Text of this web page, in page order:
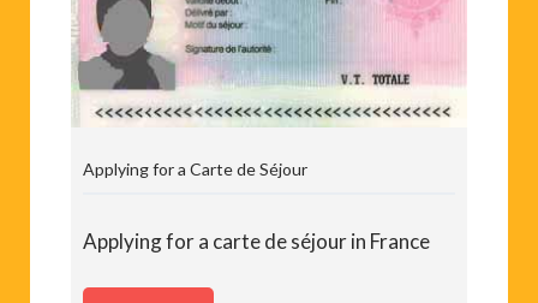
Applying for a Carte de Séjour
Applying for a carte de séjour in France